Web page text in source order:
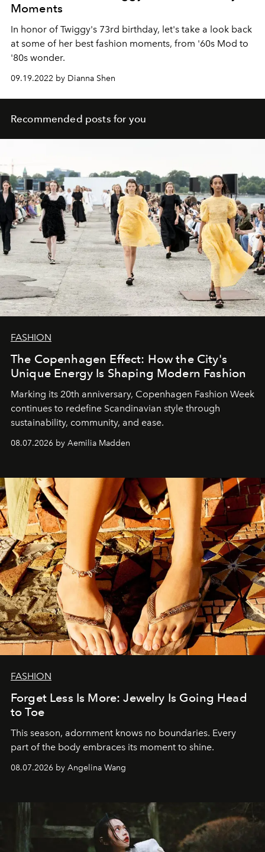
Moments
In honor of Twiggy's 73rd birthday, let's take a look back
at some of her best fashion moments, from '60s Mod to
'80s wonder.
09.19.2022 by Dianna Shen
Recommended posts for you
FASHION
The Copenhagen Effect: How the City's
Unique Energy Is Shaping Modern Fashion
Marking its 20th anniversary, Copenhagen Fashion Week
continues to redefine Scandinavian style through
sustainability, community, and ease.
08.07.2026 by Aemilia Madden
FASHION
Forget Less Is More: Jewelry Is Going Head
to Toe
This season, adornment knows no boundaries. Every
part of the body embraces its moment to shine.
08.07.2026 by Angelina Wang